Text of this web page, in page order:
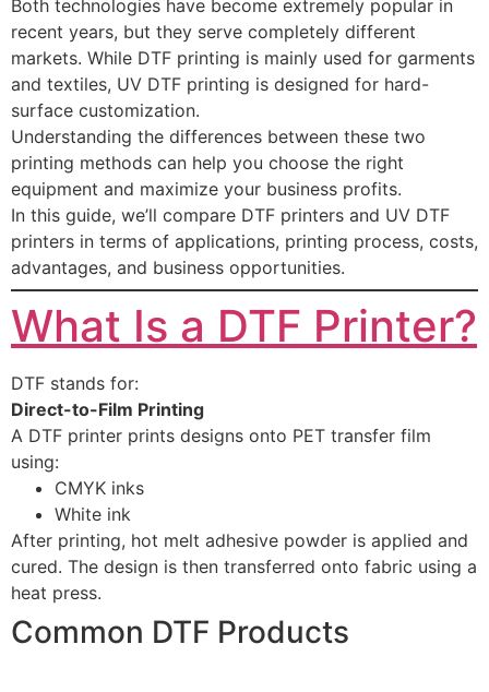
Both technologies have become extremely popular in
recent years, but they serve completely different
markets. While DTF printing is mainly used for garments
and textiles, UV DTF printing is designed for hard-
surface customization.
Understanding the differences between these two
printing methods can help you choose the right
equipment and maximize your business profits.
In this guide, we’ll compare DTF printers and UV DTF
printers in terms of applications, printing process, costs,
advantages, and business opportunities.
What Is a DTF Printer?
DTF stands for:
Direct-to-Film Printing
A DTF printer prints designs onto PET transfer film
using:
CMYK inks
White ink
After printing, hot melt adhesive powder is applied and
cured. The design is then transferred onto fabric using a
heat press.
Common DTF Products